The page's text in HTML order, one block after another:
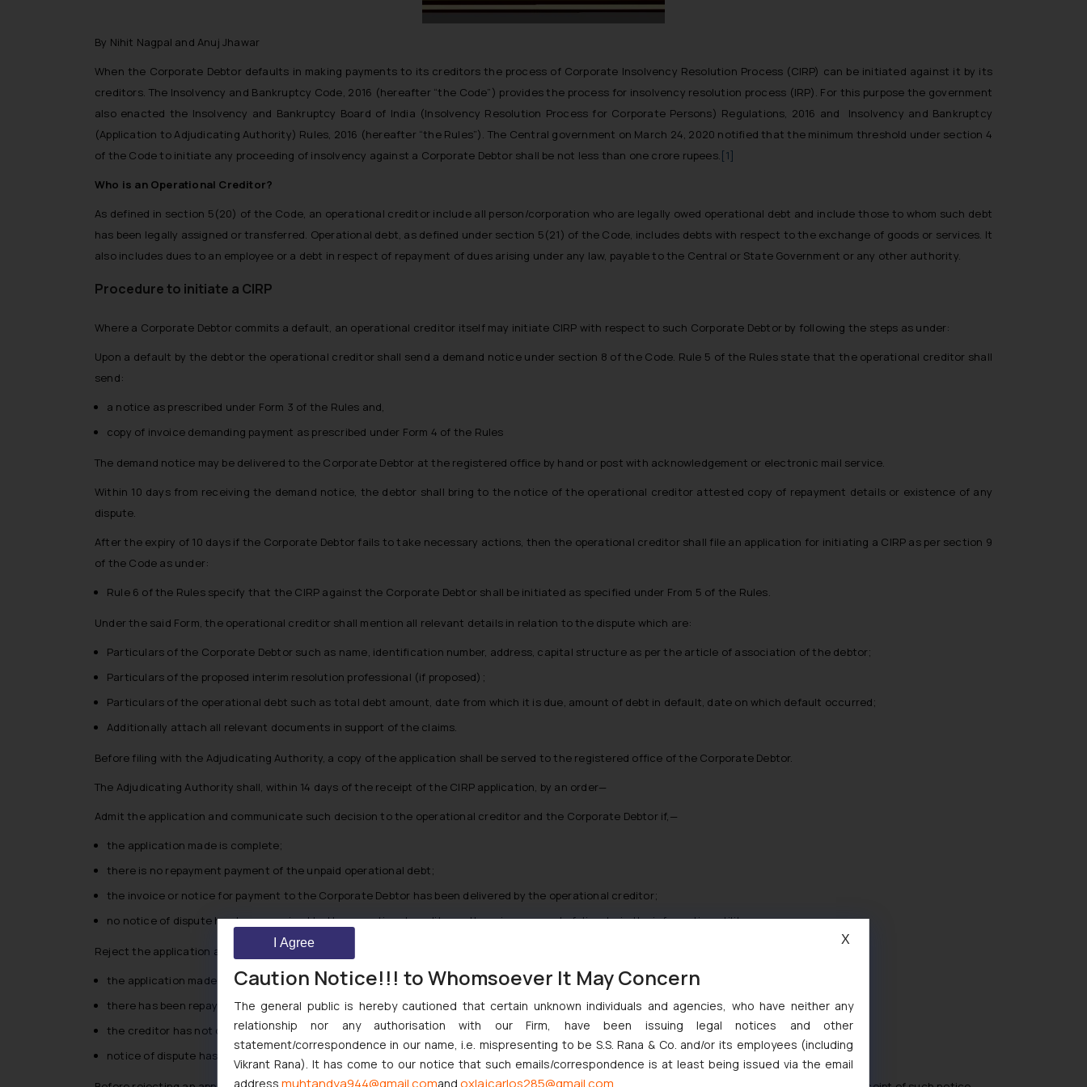
By Nihit Nagpal and Anuj Jhawar
When the Corporate Debtor defaults in making payments to its creditors the process of Corporate Insolvency Resolution Process (CIRP) can be initiated against it by its
creditors. The Insolvency and Bankruptcy Code, 2016 (hereafter “the Code”) provides the process for insolvency resolution process (IRP). For this purpose the government
also enacted the Insolvency and Bankruptcy Board of India (Insolvency Resolution Process for Corporate Persons) Regulations, 2016 and Insolvency and Bankruptcy
(Application to Adjudicating Authority) Rules, 2016 (hereafter “the Rules”). The Central government on March 24, 2020 notified that the minimum threshold under section 4
of the Code to initiate any proceeding of insolvency against a Corporate Debtor shall be not less than one crore rupees.[1]
Who is an Operational Creditor?
As defined in section 5(20) of the Code, an operational creditor include all person/corporation who are legally owed operational debt and include those to whom such debt
has been legally assigned or transferred. Operational debt, as defined under section 5(21) of the Code, includes debts with respect to the exchange of goods or services. It
also includes dues to an employee or a debt in respect of repayment of dues arising under any law, payable to the Central or State Government or any other authority.
Procedure to initiate a CIRP
Where a Corporate Debtor commits a default, an operational creditor itself may initiate CIRP with respect to such Corporate Debtor by following the steps as under:
Upon a default by the debtor the operational creditor shall send a demand notice under section 8 of the Code. Rule 5 of the Rules state that the operational creditor shall
send:
a notice as prescribed under Form 3 of the Rules and,
copy of invoice demanding payment as prescribed under Form 4 of the Rules
The demand notice may be delivered to the Corporate Debtor at the registered office by hand or post with acknowledgement or electronic mail service.
Within 10 days from receiving the demand notice, the debtor shall bring to the notice of the operational creditor attested copy of repayment details or existence of any
dispute.
After the expiry of 10 days if the Corporate Debtor fails to take necessary actions, then the operational creditor shall file an application for initiating a CIRP as per section 9
of the Code as under:
Rule 6 of the Rules specify that the CIRP against the Corporate Debtor shall be initiated as specified under From 5 of the Rules.
Under the said Form, the operational creditor shall mention all relevant details in relation to the dispute which are:
Particulars of the Corporate Debtor such as name, identification number, address, capital structure as per the article of association of the debtor;
Particulars of the proposed interim resolution professional (if proposed);
Particulars of the operational debt such as total debt amount, date from which it is due, amount of debt in default, date on which default occurred;
Additionally attach all relevant documents in support of the claims.
Before filing with the Adjudicating Authority, a copy of the application shall be served to the registered office of the Corporate Debtor.
The Adjudicating Authority shall, within 14 days of the receipt of the CIRP application, by an order—
Admit the application and communicate such decision to the operational creditor and the Corporate Debtor if,—
the application made is complete;
there is no repayment payment of the unpaid operational debt;
the invoice or notice for payment to the Corporate Debtor has been delivered by the operational creditor;
no notice of dispute has been received by the operational creditor or there is no record of dispute in the information utility;
Reject the application and communicate such decision to the operational creditor and the Corporate Debtor, if—
the application made under is incomplete;
there has been repayment payment of the unpaid operational debt;
the creditor has not delivered the invoice or notice for payment to the Corporate Debtor;
notice of dispute has been received by the operational creditor or there is a record of dispute in the information utility;
Caution Notice!!! to Whomsoever It May Concern
The general public is hereby cautioned that certain unknown individuals and agencies, who have neither any
relationship nor any authorisation with our Firm, have been issuing legal notices and other
statement/correspondence in our name, i.e. mispresenting to be S.S. Rana & Co. and/or its employees (including
Vikrant Rana). It has come to our notice that such emails/correspondence is at least being issued via the email
address muhtandya944@gmail.comand oxlajcarlos285@gmail.com
I Agree X